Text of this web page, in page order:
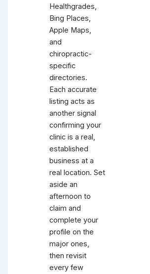
Healthgrades,
Bing Places,
Apple Maps,
and
chiropractic-
specific
directories.
Each accurate
listing acts as
another signal
confirming your
clinic is a real,
established
business at a
real location. Set
aside an
afternoon to
claim and
complete your
profile on the
major ones,
then revisit
every few